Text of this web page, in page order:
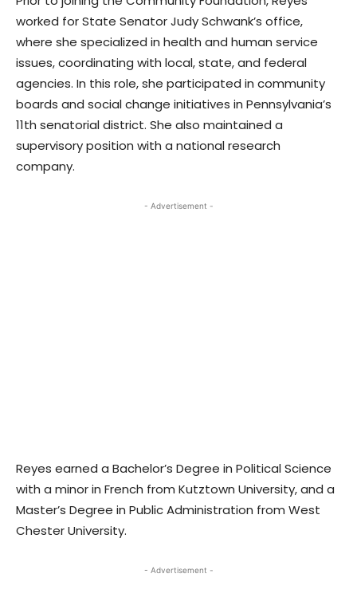
worked for State Senator Judy Schwank’s office,
where she specialized in health and human service
issues, coordinating with local, state, and federal
agencies. In this role, she participated in community
boards and social change initiatives in Pennsylvania’s
11th senatorial district. She also maintained a
supervisory position with a national research
company.
- Advertisement -
Reyes earned a Bachelor’s Degree in Political Science
with a minor in French from Kutztown University, and a
Master’s Degree in Public Administration from West
Chester University.
- Advertisement -